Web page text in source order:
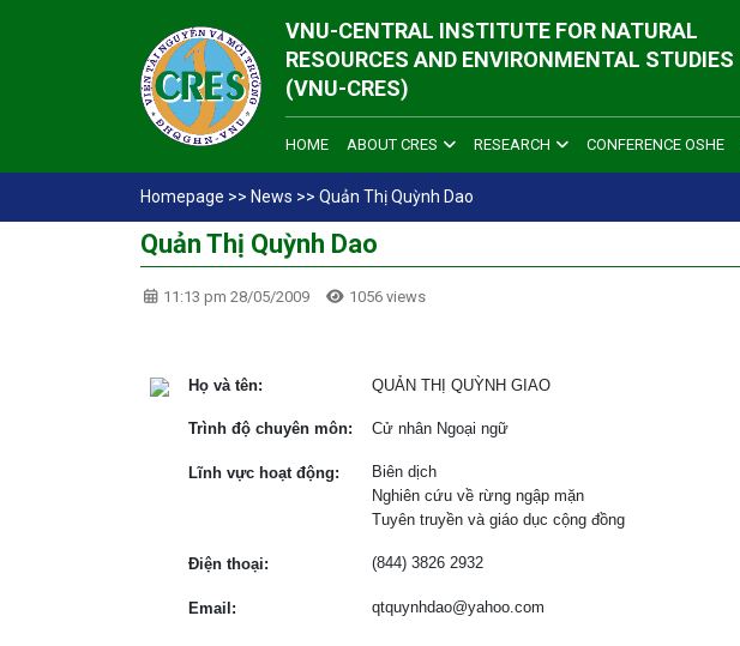
VNU-CENTRAL INSTITUTE FOR NATURAL
RESOURCES AND ENVIRONMENTAL STUDIES
(VNU-CRES)
HOME ABOUT CRES RESEARCH CONFERENCE OSHE
Homepage >> News >> Quản Thị Quỳnh Dao
Quản Thị Quỳnh Dao
11:13 pm 28/05/2009 1056 views
Họ và tên: QUẢN THỊ QUỲNH GIAO
Trình độ chuyên môn: Cử nhân Ngoại ngữ
Lĩnh vực hoạt động:
Biên dịch
Nghiên cứu về rừng ngập mặn
Tuyên truyền và giáo dục cộng đồng
Điện thoại: (844) 3826 2932
Email: qtquynhdao@yahoo.com